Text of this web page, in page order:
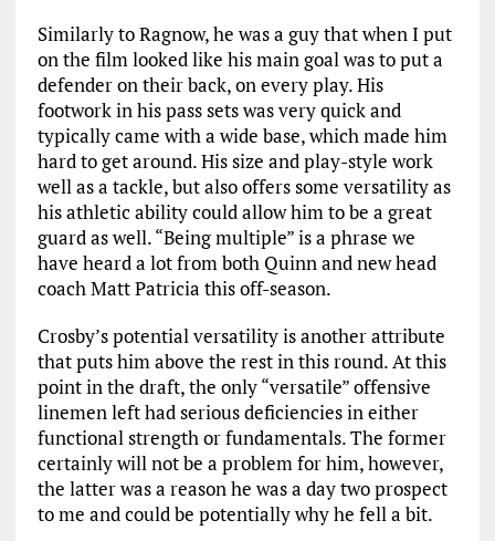
Similarly to Ragnow, he was a guy that when I put
on the film looked like his main goal was to put a
defender on their back, on every play. His
footwork in his pass sets was very quick and
typically came with a wide base, which made him
hard to get around. His size and play-style work
well as a tackle, but also offers some versatility as
his athletic ability could allow him to be a great
guard as well. “Being multiple” is a phrase we
have heard a lot from both Quinn and new head
coach Matt Patricia this off-season.
Crosby’s potential versatility is another attribute
that puts him above the rest in this round. At this
point in the draft, the only “versatile” offensive
linemen left had serious deficiencies in either
functional strength or fundamentals. The former
certainly will not be a problem for him, however,
the latter was a reason he was a day two prospect
to me and could be potentially why he fell a bit.